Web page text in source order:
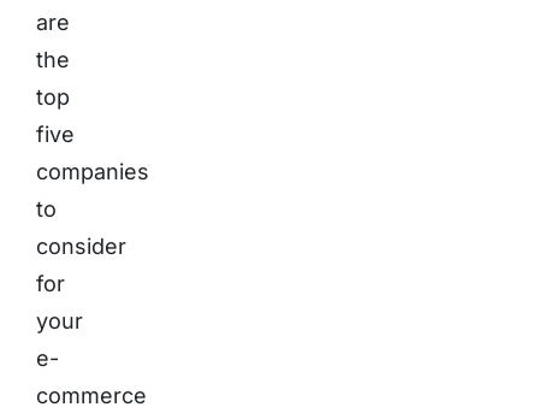
are
the
top
five
companies
to
consider
for
your
e-
commerce